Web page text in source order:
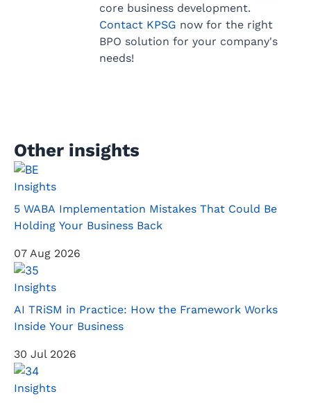
core business development.
Contact KPSG now for the right
BPO solution for your company's
needs!
Other insights
Insights
5 WABA Implementation Mistakes That Could Be
Holding Your Business Back
07 Aug 2026
Insights
AI TRiSM in Practice: How the Framework Works
Inside Your Business
30 Jul 2026
Insights